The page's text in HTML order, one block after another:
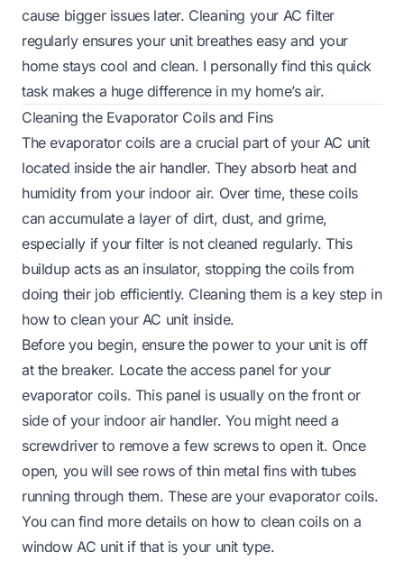
cause bigger issues later. Cleaning your AC filter
regularly ensures your unit breathes easy and your
home stays cool and clean. I personally find this quick
task makes a huge difference in my home’s air.
Cleaning the Evaporator Coils and Fins
The evaporator coils are a crucial part of your AC unit
located inside the air handler. They absorb heat and
humidity from your indoor air. Over time, these coils
can accumulate a layer of dirt, dust, and grime,
especially if your filter is not cleaned regularly. This
buildup acts as an insulator, stopping the coils from
doing their job efficiently. Cleaning them is a key step in
how to clean your AC unit inside.
Before you begin, ensure the power to your unit is off
at the breaker. Locate the access panel for your
evaporator coils. This panel is usually on the front or
side of your indoor air handler. You might need a
screwdriver to remove a few screws to open it. Once
open, you will see rows of thin metal fins with tubes
running through them. These are your evaporator coils.
You can find more details on how to clean coils on a
window AC unit if that is your unit type.